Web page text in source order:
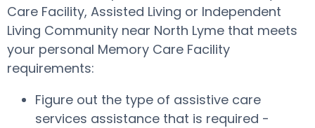
Care Facility, Assisted Living or Independent
Living Community near North Lyme that meets
your personal Memory Care Facility
requirements:
Figure out the type of assistive care
services assistance that is required -